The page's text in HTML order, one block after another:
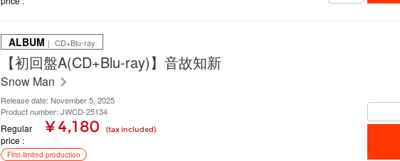
ALBUM ｜ CD+Blu-ray
【初回盤A(CD+Blu-ray)】音故知新
Snow Man
Release date: November 5, 2025
Product number: JWCD-25134
Regular
price
¥ 4,180 (tax included)
First limited production